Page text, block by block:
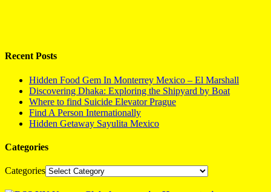
Recent Posts
Hidden Food Gem In Monterrey Mexico – El Marshall
Discovering Dhaka: Exploring the Shipyard by Boat
Where to find Suicide Elevator Prague
Find A Person Internationally
Hidden Getaway Sayulita Mexico
Categories
Categories